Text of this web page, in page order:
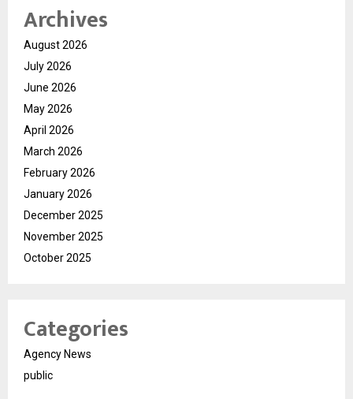
Archives
August 2026
July 2026
June 2026
May 2026
April 2026
March 2026
February 2026
January 2026
December 2025
November 2025
October 2025
Categories
Agency News
public